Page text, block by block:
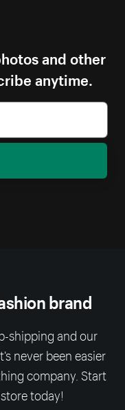
and other
anytime.
brand
shipping and our
never been easier
company. Start
today!